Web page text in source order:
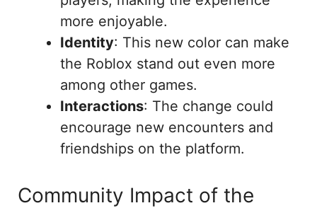
more enjoyable.
Identity: This new color can make
the Roblox stand out even more
among other games.
Interactions: The change could
encourage new encounters and
friendships on the platform.
Community Impact of the